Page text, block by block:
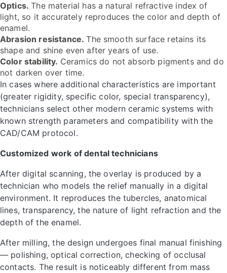
Optics.The material has a natural refractive index of
light, so it accurately reproduces the color and depth of
enamel.
Abrasion resistance.The smooth surface retains its
shape and shine even after years of use.
Color stability. Ceramics do not absorb pigments and do
not darken over time.
In cases where additional characteristics are important
(greater rigidity, specific color, special transparency),
technicians select other modern ceramic systems with
known strength parameters and compatibility with the
CAD/CAM protocol.
Customized work of dental technicians
After digital scanning, the overlay is produced by a
technician who models the relief manually in a digital
environment. It reproduces the tubercles, anatomical
lines, transparency, the nature of light refraction and the
depth of the enamel.
After milling, the design undergoes final manual finishing
— polishing, optical correction, checking of occlusal
contacts. The result is noticeably different from mass